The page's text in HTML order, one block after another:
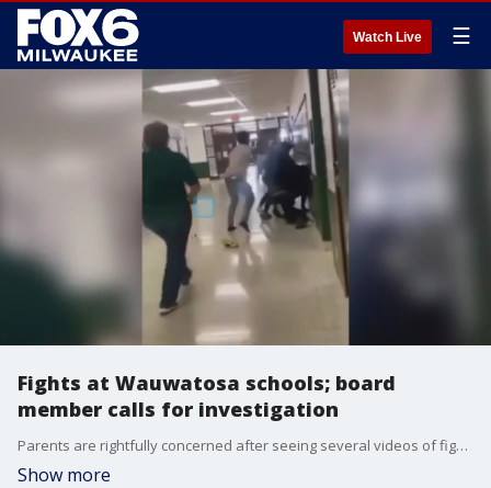
Watch Live ☰
Fights at Wauwatosa schools; board
member calls for investigation
Parents are rightfully concerned after seeing several videos of fights in Wauwatosa schools.
Show more